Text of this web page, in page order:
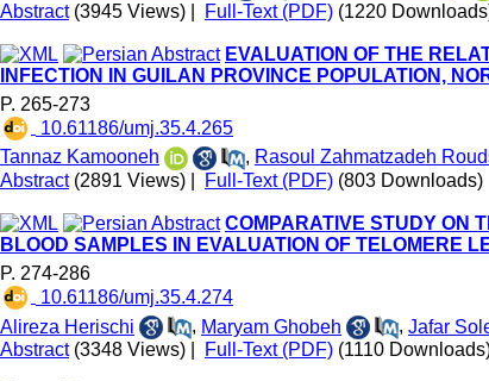
Abstract (3945 Views) Full-Text (PDF) (1220
EVALUATION OF THE
INFECTION IN GUILAN PROVINCE POPULATION,
P. 265-273
‎ 10.61186/umj.35.4.265
Tannaz Kamooneh
, Rasoul Zahmatzadeh
Abstract (2891 Views) Full-Text (PDF) (803 Downloads)
COMPARATIVE STUDY ON
BLOOD SAMPLES IN EVALUATION OF TELOMERE
P. 274-286
‎ 10.61186/umj.35.4.274
Alireza Herischi
, Maryam Ghobeh , Jafar
Abstract (3348 Views) Full-Text (PDF) (1110